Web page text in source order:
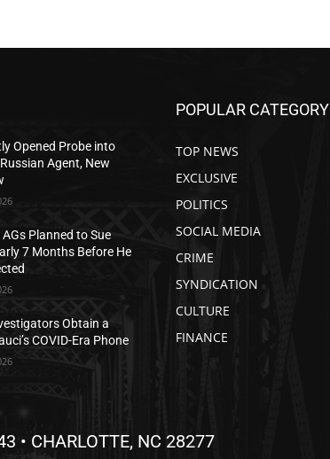
Opened Probe into
Agent, New
Planned to Sue
7 Months Before He
Obtain a
COVID-Era Phone
POPULAR CATEGORY
TOP NEWS
EXCLUSIVE
POLITICS
SOCIAL MEDIA
CRIME
SYNDICATION
CULTURE
FINANCE
• CHARLOTTE, NC 28277